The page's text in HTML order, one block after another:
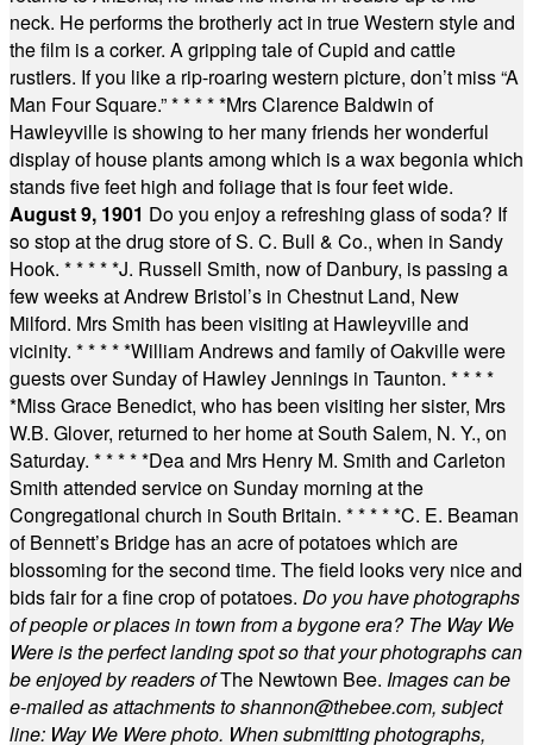
neck. He performs the brotherly act in true Western style and
the film is a corker. A gripping tale of Cupid and cattle
rustlers. If you like a rip-roaring western picture, don’t miss “A
Man Four Square.”* * * * *Mrs Clarence Baldwin of
Hawleyville is showing to her many friends her wonderful
display of house plants among which is a wax begonia which
stands five feet high and foliage that is four feet wide.
August 9, 1901 Do you enjoy a refreshing glass of soda? If
so stop at the drug store of S. C. Bull & Co., when in Sandy
Hook. * * * * *J. Russell Smith, now of Danbury, is passing a
few weeks at Andrew Bristol’s in Chestnut Land, New
Milford. Mrs Smith has been visiting at Hawleyville and
vicinity. * * * * *William Andrews and family of Oakville were
guests over Sunday of Hawley Jennings in Taunton. * * * *
*Miss Grace Benedict, who has been visiting her sister, Mrs
W.B. Glover, returned to her home at South Salem, N. Y., on
Saturday. * * * * *Dea and Mrs Henry M. Smith and Carleton
Smith attended service on Sunday morning at the
Congregational church in South Britain. * * * * *C. E. Beaman
of Bennett’s Bridge has an acre of potatoes which are
blossoming for the second time. The field looks very nice and
bids fair for a fine crop of potatoes. Do you have photographs
of people or places in town from a bygone era? The Way We
Were is the perfect landing spot so that your photographs can
be enjoyed by readers ofThe Newtown Bee. Images can be
e-mailed as attachments toshannon@thebee.com, subject
line: Way We Were photo. When submitting photographs,